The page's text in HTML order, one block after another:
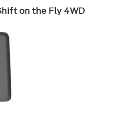
on the Fly 4WD